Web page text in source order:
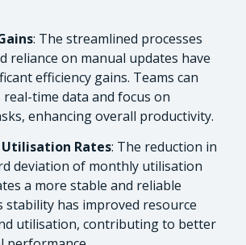
: The streamlined processes
reliance on manual updates have
efficiency gains. Teams can
real-time data and focus on
enhancing overall productivity.
Rates: The reduction in
deviation of monthly utilisation
a more stable and reliable
stability has improved resource
utilisation, contributing to better